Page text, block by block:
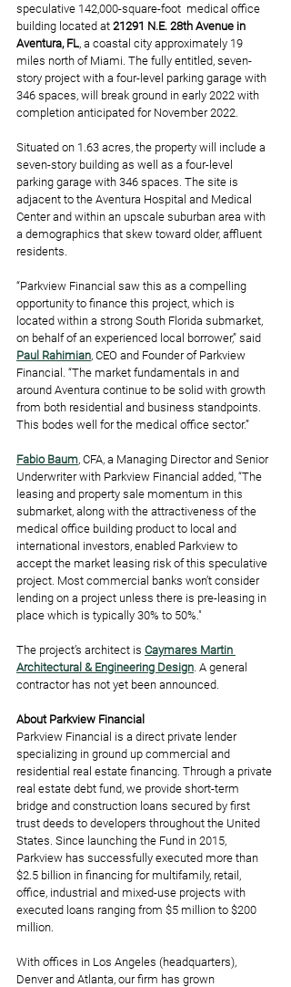
speculative 142,000-square-foot  medical office
building located at 21291 N.E. 28th Avenue in
Aventura, FL, a coastal city approximately 19
miles north of Miami. The fully entitled, seven-
story project with a four-level parking garage with
346 spaces, will break ground in early 2022 with
completion anticipated for November 2022.
Situated on 1.63 acres, the property will include a
seven-story building as well as a four-level
parking garage with 346 spaces. The site is
adjacent to the Aventura Hospital and Medical
Center and within an upscale suburban area with
a demographics that skew toward older, affluent
residents.
“Parkview Financial saw this as a compelling
opportunity to finance this project, which is
located within a strong South Florida submarket,
on behalf of an experienced local borrower,” said
Paul Rahimian, CEO and Founder of Parkview
Financial. “The market fundamentals in and
around Aventura continue to be solid with growth
from both residential and business standpoints.
This bodes well for the medical office sector.”
Fabio Baum, CFA, a Managing Director and Senior
Underwriter with Parkview Financial added, “The
leasing and property sale momentum in this
submarket, along with the attractiveness of the
medical office building product to local and
international investors, enabled Parkview to
accept the market leasing risk of this speculative
project. Most commercial banks won’t consider
lending on a project unless there is pre-leasing in
place which is typically 30% to 50%."
The project’s architect is Caymares Martin
Architectural & Engineering Design . A general
contractor has not yet been announced.
About Parkview Financial
Parkview Financial is a direct private lender
specializing in ground up commercial and
residential real estate financing. Through a private
real estate debt fund, we provide short-term
bridge and construction loans secured by first
trust deeds to developers throughout the United
States. Since launching the Fund in 2015,
Parkview has successfully executed more than
$2.5 billion in financing for multifamily, retail,
office, industrial and mixed-use projects with
executed loans ranging from $5 million to $200
million.
With offices in Los Angeles (headquarters),
Denver and Atlanta, our firm has grown